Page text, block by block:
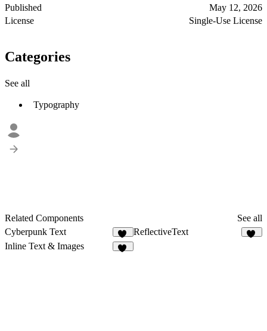
Published
May 12, 2026
License
Single-Use License
Categories
See all
Typography
Related Components
See all
Cyberpunk Text
19
ReflectiveText
Inline Text & Images